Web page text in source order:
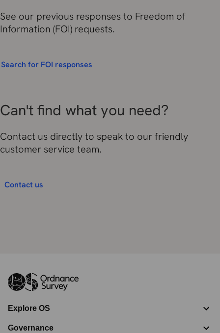
See our previous responses to Freedom of
Information (FOI) requests.
Search for FOI responses
Can't find what you need?
Contact us directly to speak to our friendly
customer service team.
Contact us
Explore OS
Governance